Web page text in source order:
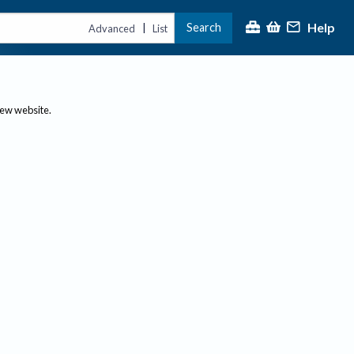
Advanced | List Search Help
website.